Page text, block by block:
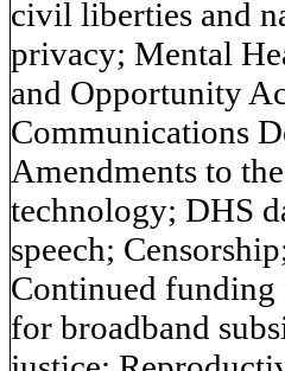
civil liberties and
privacy; Mental
and Opportunity
Communications
Amendments to
technology; DHS
speech;
Continued
for broadband